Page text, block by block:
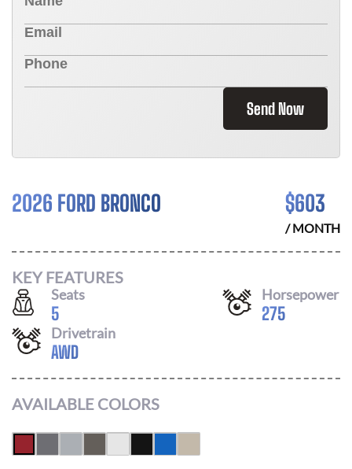
Send Now
2026 FORD BRONCO $603
/ MONTH
KEY FEATURES
Seats
5
Horsepower
275
Drivetrain
AWD
AVAILABLE COLORS